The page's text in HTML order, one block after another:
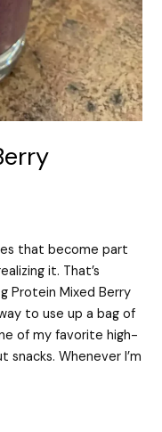
that become part
it. That’s
Protein Mixed Berry
to use up a bag of
of my favorite high-
Whenever I’m